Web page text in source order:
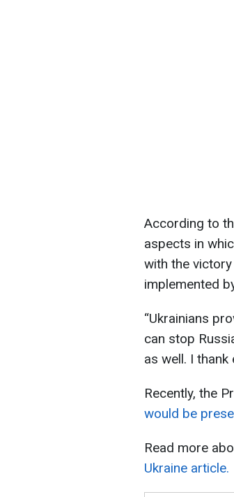
According to
aspects in
with the
implemented
“Ukrainians
can stop
as well. I thank
Recently, the
would be
Read more
Ukraine article.